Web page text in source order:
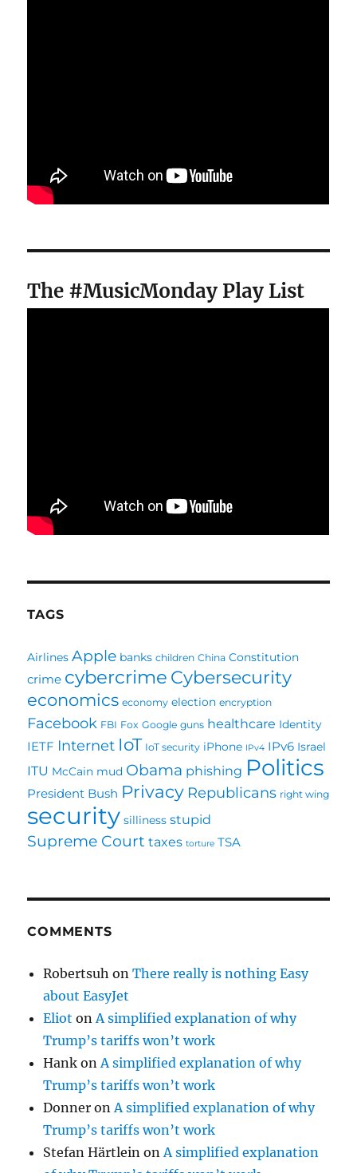
The #MusicMonday Play List
TAGS
Airlines Apple banks children China Constitution
crime cybercrime Cybersecurity
economics economy election encryption
Facebook FBI Fox Google guns healthcare Identity
IETF Internet IoT IoT security iPhone IPv4 IPv6 Israel
ITU McCain mud Obama phishing Politics
President Bush Privacy Republicans right wing
security silliness stupid
Supreme Court taxes torture TSA
COMMENTS
Robertsuh onThere really is nothing Easy
about EasyJet
Eliot on A simplified explanation of why
Trump’s tariffs won’t work
Hank on A simplified explanation of why
Trump’s tariffs won’t work
Donner on A simplified explanation of why
Trump’s tariffs won’t work
Stefan Härtlein on A simplified explanation